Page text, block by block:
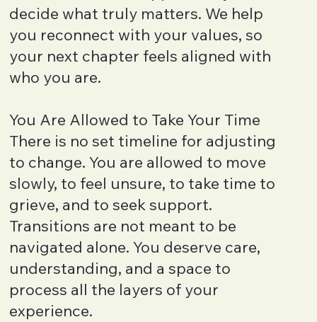
decide what truly matters. We help
you reconnect with your values, so
your next chapter feels aligned with
who you are.
You Are Allowed to Take Your Time
There is no set timeline for adjusting
to change. You are allowed to move
slowly, to feel unsure, to take time to
grieve, and to seek support.
Transitions are not meant to be
navigated alone. You deserve care,
understanding, and a space to
process all the layers of your
experience.